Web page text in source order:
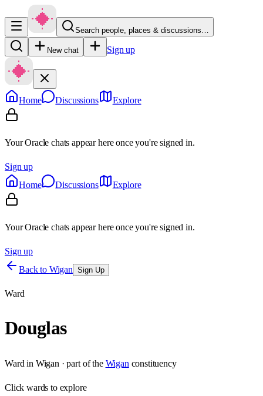
Search people, places & discussions…
New chat Sign up
Home Discussions Explore
Your Oracle chats appear here once you're signed in.
Sign up
Home
Discussions Explore
Your Oracle chats appear here once you're signed in.
Sign up
Back to Wigan Sign Up
Ward
Douglas
Ward in Wigan · part of the Wigan constituency
Clickwards to explore